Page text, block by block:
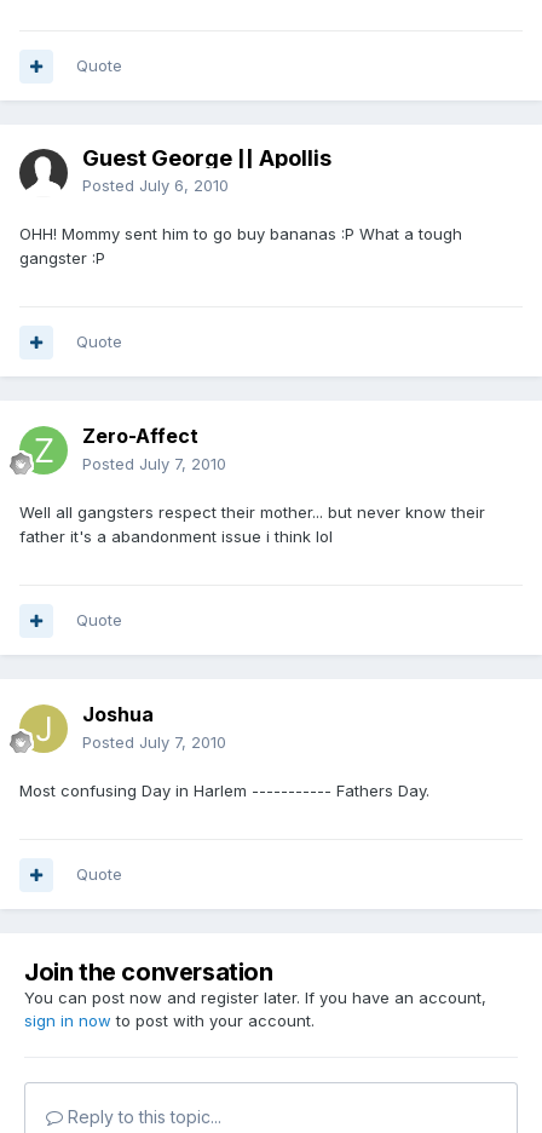
Quote
Guest George || Apollis
Posted July 6, 2010
OHH! Mommy sent him to go buy bananas :P What a tough
gangster :P
Quote
Zero-Affect
Posted July 7, 2010
Well all gangsters respect their mother... but never know their
father it's a abandonment issue i think lol
Quote
Joshua
Posted July 7, 2010
Most confusing Day in Harlem ----------- Fathers Day.
Quote
Join the conversation
You can post now and register later. If you have an account,
sign in now to post with your account.
Reply to this topic...